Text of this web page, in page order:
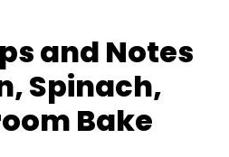
and Notes
Spinach,
Bake